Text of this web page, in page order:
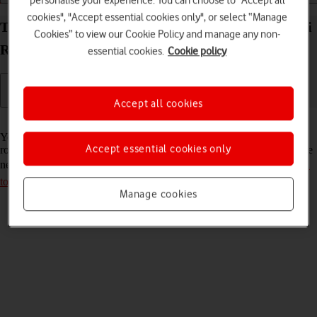
Turn data roaming on your Vodafone Mobile Wi-Fi
R219z Mac OS Monterey on or off
Read help info
You can limit your data usage when abroad by turning off data
roaming. You'll then not be able to access the internet using the mobile
network when abroad. Remember, you need toestablish a connection
to the router web interface.
cookies", "Accept essential cookies only", or select “Manage
Cookies” to view our Cookie Policy and manage any non-
essential cookies. Cookie policy
Manage cookies
Accept essential cookies only
Accept all cookies